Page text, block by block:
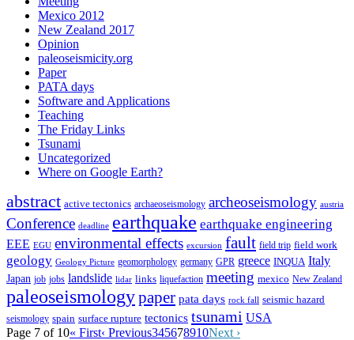
Mexico 2012
New Zealand 2017
Opinion
paleoseismicity.org
Paper
PATA days
Software and Applications
Teaching
The Friday Links
Tsunami
Uncategorized
Where on Google Earth?
abstract active tectonics archaeoseismology archeoseismology austria
Conference deadline earthquake earthquake engineering
EEE EGU environmental effects excursion fault field trip field work
geology Geology Picture geomorphology germany GPR greece INQUA Italy
Japan job jobs landslide lidar links liquefaction meeting mexico New Zealand
paleoseismologypaper pata days rock fall seismic hazard
seismology spain surface rupture tectonics tsunami USA
Page 7 of 10« First‹ Previous345678910Next ›